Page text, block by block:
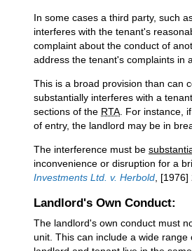
In some cases a third party, such
interferes with the tenant's
complaint about the conduct of
address the tenant's complaints in
This is a broad provision than can
substantially interferes with a
sections of the RTA . For instance,
of entry, the landlord may be in
The interference must be
inconvenience or disruption for a
Investments Ltd. v. Herbold, [1976]
Landlord's Own Conduct:
The landlord's own conduct must
unit. This can include a wide